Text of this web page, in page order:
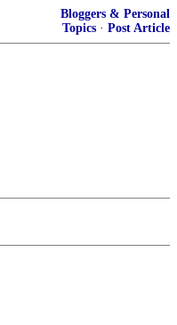
Bloggers & Personal
Topics · Post Article